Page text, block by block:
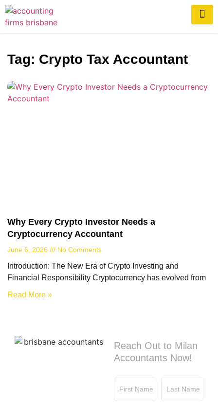
Tag: Crypto Tax Accountant
Why Every Crypto Investor Needs a
Cryptocurrency Accountant
June 6, 2026 No Comments
Introduction: The New Era of Crypto Investing and
Financial Responsibility Cryptocurrency has evolved from
Read More »
Contact us
Reach Out to Milan
Accountants Now!